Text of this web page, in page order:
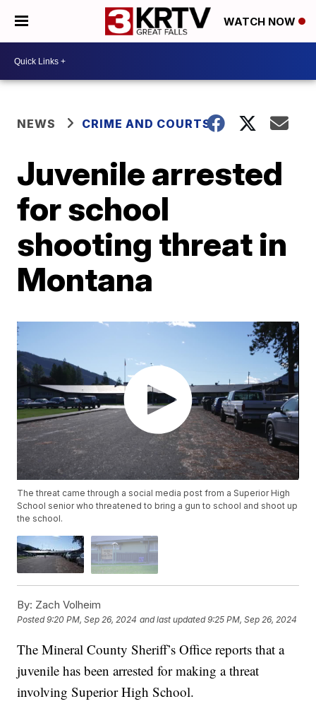
WATCH NOW
NEWS CRIME AND COURTS
Juvenile arrested
for school
shooting threat in
Montana
The threat came through a social media post from a Superior High
School senior who threatened to bring a gun to school and shoot up
the school.
By: Zach Volheim
Posted9:20 PM, Sep 26, 2024 and last updated 9:25 PM, Sep 26, 2024
The Mineral County Sheriff’s Office reports that a
juvenile has been arrested for making a threat
involving Superior High School.